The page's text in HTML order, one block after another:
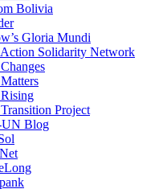
Bolivia
Gloria Mundi
Solidarity Network
Project
Blog